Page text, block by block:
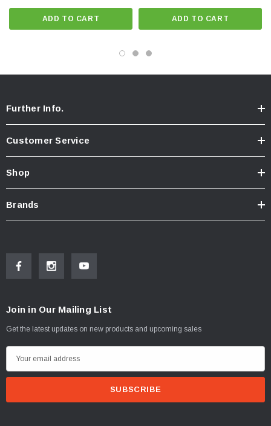
ADD TO CART ADD TO CART
Further Info.
Customer Service
Shop
Brands
Join in Our Mailing List
Get the latest updates on new products and upcoming sales
m